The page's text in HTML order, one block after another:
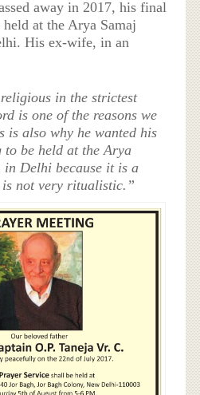
away in 2017, his final
at the Arya Samaj
His ex-wife, in an
in the strictest
is one of the reasons we
is also why he wanted his
to be held at the Arya
in Delhi because it is a
is not very ritualistic.”